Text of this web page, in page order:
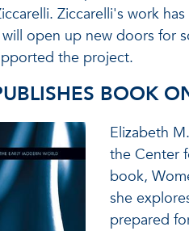
Ziccarelli's work
open up new doors for
the project.
BOOK
Elizabeth
the Center
book,
she
prepared